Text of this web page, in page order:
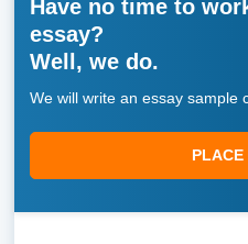
Have no time to
essay?
Well, we do.
We will write an essay sample
PLACE